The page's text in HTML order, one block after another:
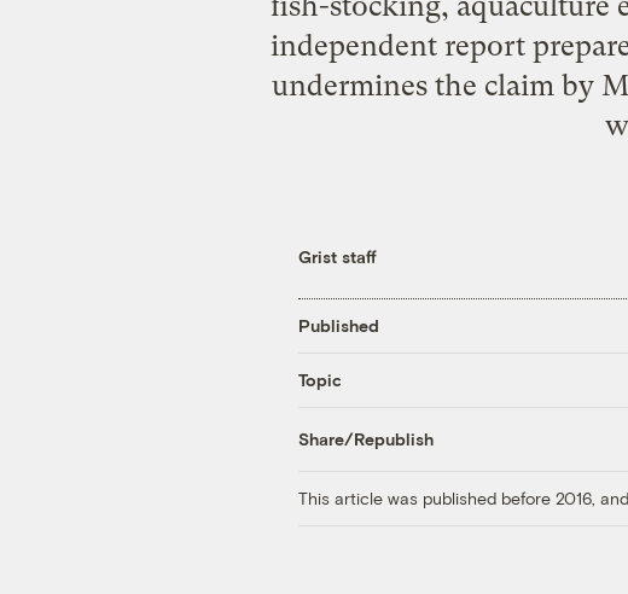
independent report
undermines the claim by
Grist staff
Published
Topic
Share/Republish
This article was published before 2016,